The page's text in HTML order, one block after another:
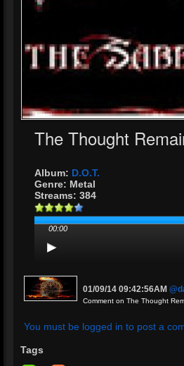
The Thought
Album: D.O.T.
Genre: Metal
Streams: 384
00:00
01/09/14 09:42:56AM
Comment on The Thought
You must be logged in to post a
Tags